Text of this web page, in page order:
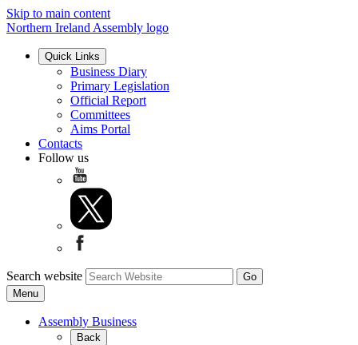
Skip to main content
Northern Ireland Assembly logo
Quick Links
Business Diary
Primary Legislation
Official Report
Committees
Aims Portal
Contacts
Follow us
Search website
Menu
Assembly Business
Back